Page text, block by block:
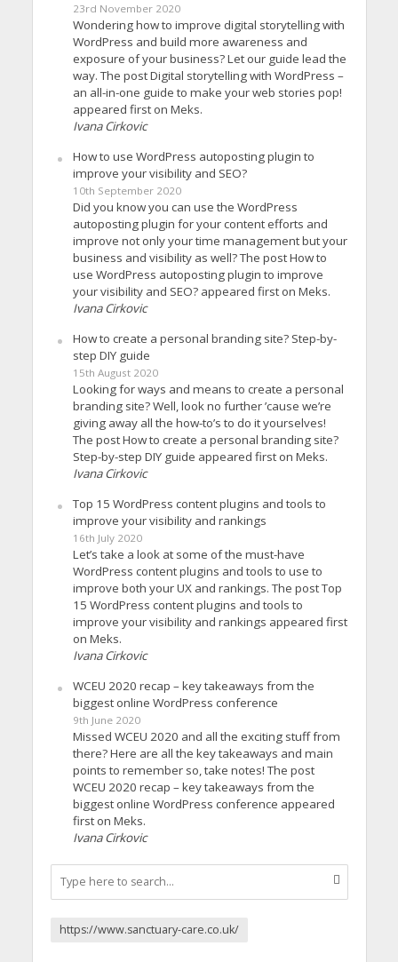
23rd November 2020
Wondering how to improve digital storytelling with
WordPress and build more awareness and
exposure of your business? Let our guide lead the
way. The post Digital storytelling with WordPress –
an all-in-one guide to make your web stories pop!
appeared first on Meks.
Ivana Cirkovic
How to use WordPress autoposting plugin to
improve your visibility and SEO?
10th September 2020
Did you know you can use the WordPress
autoposting plugin for your content efforts and
improve not only your time management but your
business and visibility as well? The post How to
use WordPress autoposting plugin to improve
your visibility and SEO? appeared first on Meks.
Ivana Cirkovic
How to create a personal branding site? Step-by-
step DIY guide
15th August 2020
Looking for ways and means to create a personal
branding site? Well, look no further ’cause we’re
giving away all the how-to’s to do it yourselves!
The post How to create a personal branding site?
Step-by-step DIY guide appeared first on Meks.
Ivana Cirkovic
Top 15 WordPress content plugins and tools to
improve your visibility and rankings
16th July 2020
Let’s take a look at some of the must-have
WordPress content plugins and tools to use to
improve both your UX and rankings. The post Top
15 WordPress content plugins and tools to
improve your visibility and rankings appeared first
on Meks.
Ivana Cirkovic
WCEU 2020 recap – key takeaways from the
biggest online WordPress conference
9th June 2020
Missed WCEU 2020 and all the exciting stuff from
there? Here are all the key takeaways and main
points to remember so, take notes! The post
WCEU 2020 recap – key takeaways from the
biggest online WordPress conference appeared
first on Meks.
Ivana Cirkovic
https://www.sanctuary-care.co.uk/